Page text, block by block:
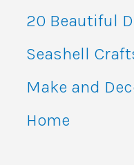
20 Beautiful
Seashell
Make and
Home